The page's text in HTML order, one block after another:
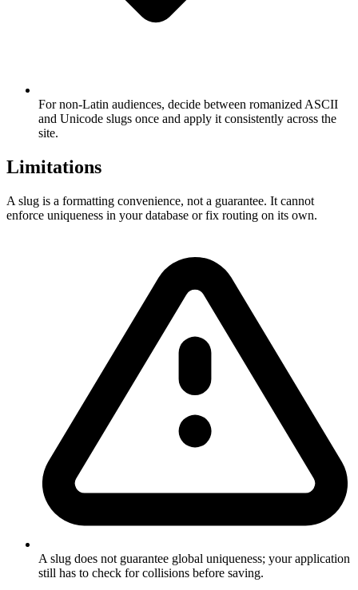
For non-Latin audiences, decide between romanized ASCII
and Unicode slugs once and apply it consistently across the
site.
Limitations
A slug is a formatting convenience, not a guarantee. It cannot
enforce uniqueness in your database or fix routing on its own.
A slug does not guarantee global uniqueness; your application
still has to check for collisions before saving.